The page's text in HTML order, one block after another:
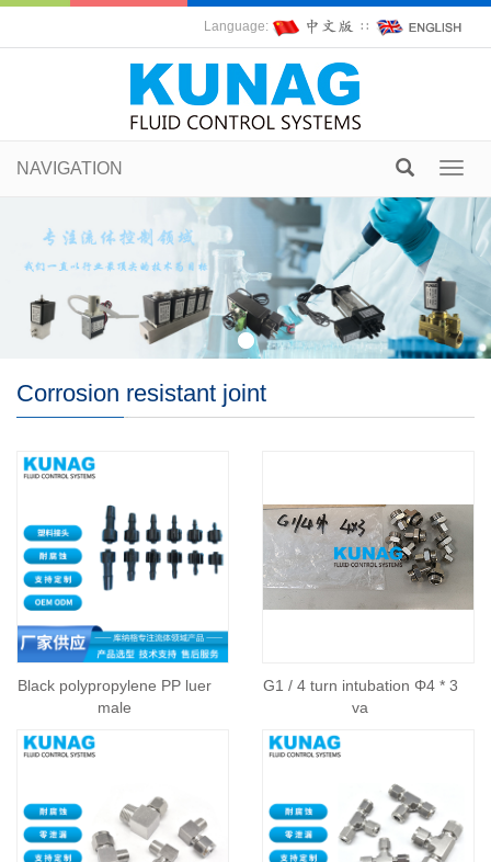
Language: ∷
NAVIGATION
Corrosion resistant joint
Black polypropylene PP luer
male
G1 / 4 turn intubation Φ4 * 3
va